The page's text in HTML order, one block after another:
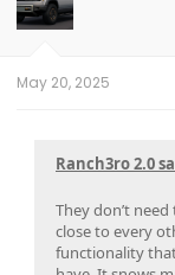
May 20, 2025
Ranch3ro 2.0
They don’t
close to every
functionality